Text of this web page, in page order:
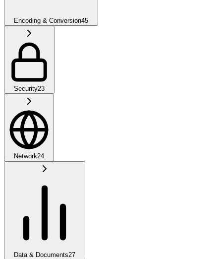
Encoding & Conversion45
Security23
Network24
Data & Documents27